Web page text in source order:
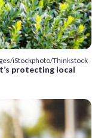
iStockphoto/Thinkstock
protecting local